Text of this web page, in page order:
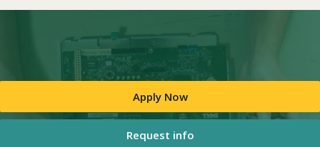
Apply Now
Request info